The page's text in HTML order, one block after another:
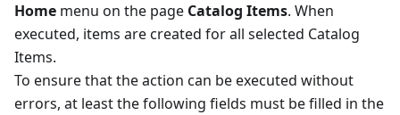
Home menu on the page Catalog Items. When
executed, items are created for all selected Catalog
Items.
To ensure that the action can be executed without
errors, at least the following fields must be filled in the